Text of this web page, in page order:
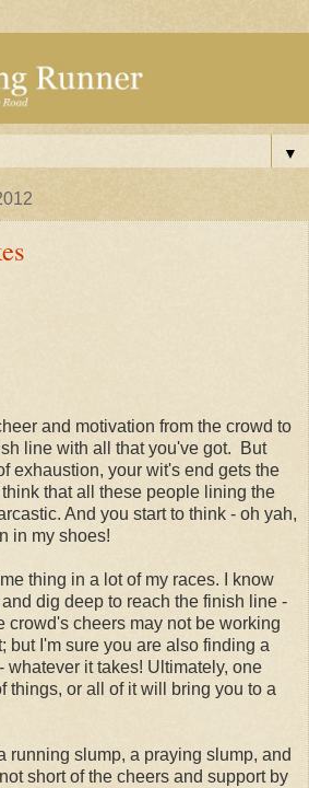
▼
and motivation from the crowd to
line with all that you've got. But
exhaustion, your wit's end gets the
that all these people lining the
And you start to think - oh yah,
in my shoes!
thing in a lot of my races. I know
dig deep to reach the finish line -
crowd's cheers may not be working
but I'm sure you are also finding a
whatever it takes! Ultimately, one
things, or all of it will bring you to a
running slump, a praying slump, and
short of the cheers and support by